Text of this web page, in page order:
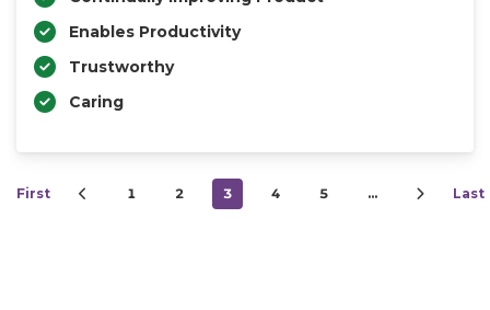
Enables Productivity
Trustworthy
Caring
First 1 2 3 4 5 … Last